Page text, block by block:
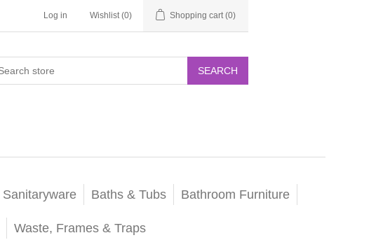
Log in Wishlist (0) Shopping cart (0)
SEARCH
Sanitaryware Baths & Tubs Bathroom Furniture
Waste, Frames & Traps